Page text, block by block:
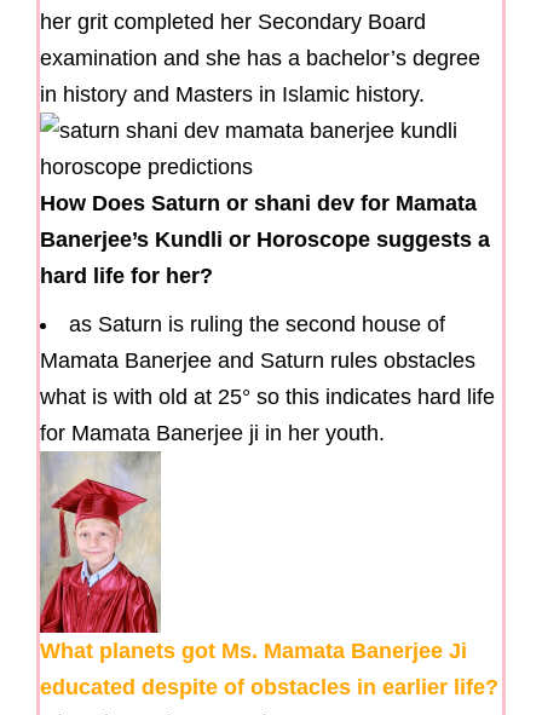
her grit completed her Secondary Board
examination and she has a bachelor’s degree
in history and Masters in Islamic history.
How Does Saturn or shani dev for Mamata
Banerjee’s Kundli or Horoscope suggests a
hard life for her?
as Saturn is ruling the second house of
Mamata Banerjee and Saturn rules obstacles
what is with old at 25° so this indicates hard life
for Mamata Banerjee ji in her youth.
What planets got Ms. Mamata Banerjee Ji
educated despite of obstacles in earlier life?